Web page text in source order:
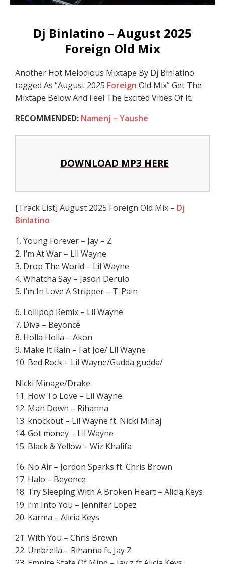
Dj Binlatino – August 2025
Foreign Old Mix
Another Hot Melodious Mixtape By Dj Binlatino
tagged As “August 2025 Foreign Old Mix” Get The
Mixtape Below And Feel The Excited Vibes Of It.
RECOMMENDED: Namenj – Yaushe
DOWNLOAD MP3 HERE
[Track List] August 2025 Foreign Old Mix – Dj
Binlatino
1. Young Forever – Jay – Z
2. I’m At War – Lil Wayne
3. Drop The World – Lil Wayne
4. Whatcha Say – Jason Derulo
5. I’m In Love A Stripper – T-Pain
6. Lollipop Remix – Lil Wayne
7. Diva – Beyoncé
8. Holla Holla – Akon
9. Make It Rain – Fat Joe/ Lil Wayne
10. Bed Rock – Lil Wayne/Gudda gudda/
Nicki Minage/Drake
11. How To Love – Lil Wayne
12. Man Down – Rihanna
13. knockout – Lil Wayne ft. Nicki Minaj
14. Got money – Lil Wayne
15. Black & Yellow – Wiz Khalifa
16. No Air – Jordon Sparks ft. Chris Brown
17. Halo – Beyonce
18. Try Sleeping With A Broken Heart – Alicia Keys
19. I’m Into You – Jennifer Lopez
20. Karma – Alicia Keys
21. With You – Chris Brown
22. Umbrella – Rihanna ft. Jay Z